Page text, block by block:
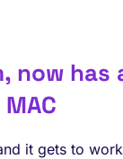
now has
it gets to